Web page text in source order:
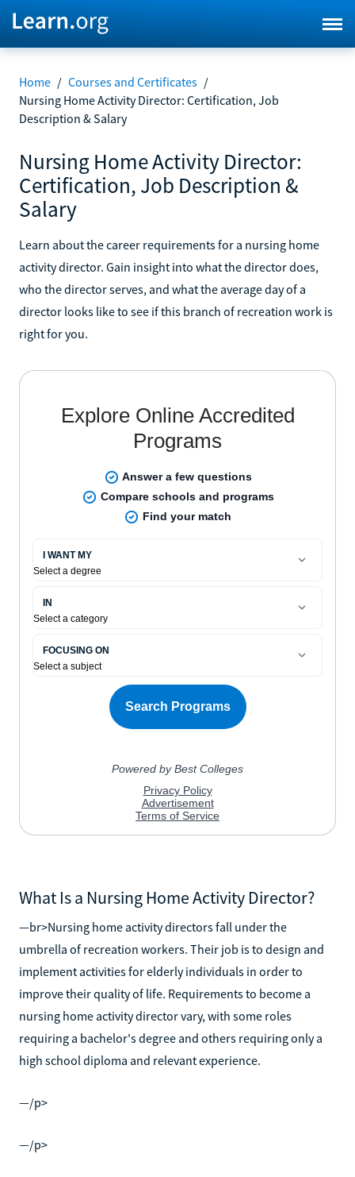
Home / Courses and Certificates /
Nursing Home Activity Director: Certification, Job
Description & Salary
Nursing Home Activity Director:
Certification, Job Description &
Salary
Learn about the career requirements for a nursing home
activity director. Gain insight into what the director does,
who the director serves, and what the average day of a
director looks like to see if this branch of recreation work is
right for you.
What Is a Nursing Home Activity Director?
—br>Nursing home activity directors fall under the
umbrella of recreation workers. Their job is to design and
implement activities for elderly individuals in order to
improve their quality of life. Requirements to become a
nursing home activity director vary, with some roles
requiring a bachelor's degree and others requiring only a
high school diploma and relevant experience.
—/p>
—/p>